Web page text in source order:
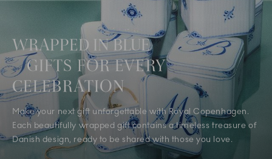
WRAPPED IN BLUE
GIFTS FOR EVERY
CELEBRATION
Make your next gift unforgettable with Royal Copenhagen.
Each beautifully wrapped gift contains a timeless treasure of
Danish design, ready to be shared with those you love.